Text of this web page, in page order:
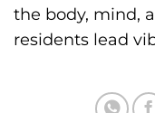
the body, mind,
residents lead